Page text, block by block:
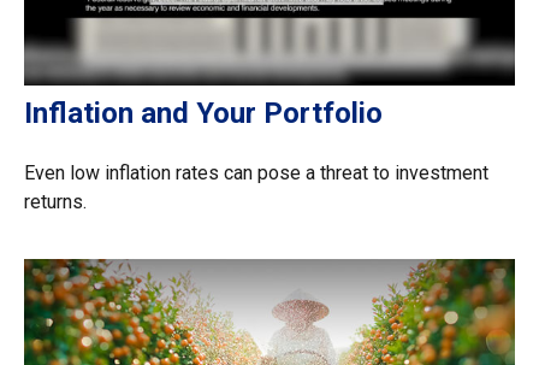
Inflation and Your Portfolio
Even low inflation rates can pose a threat to investment
returns.